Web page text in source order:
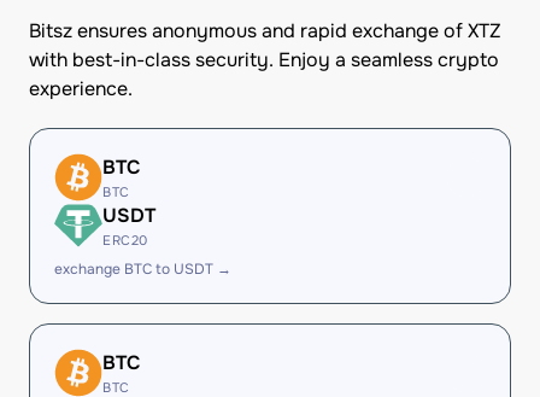
Bitsz ensures anonymous and rapid exchange of XTZ
with best-in-class security. Enjoy a seamless crypto
experience.
BTC
BTC
USDT
ERC20
exchange BTC to USDT →
BTC
BTC